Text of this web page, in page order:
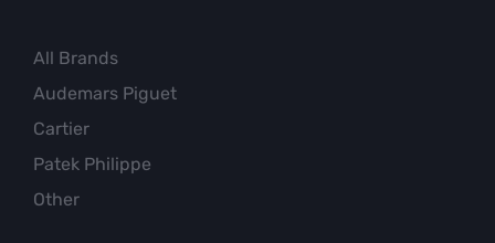
All Brands
Audemars Piguet
Cartier
Patek Philippe
Other